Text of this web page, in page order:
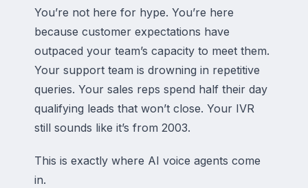
You’re not here for hype. You’re here
because customer expectations have
outpaced your team’s capacity to meet them.
Your support team is drowning in repetitive
queries. Your sales reps spend half their day
qualifying leads that won’t close. Your IVR
still sounds like it’s from 2003.
This is exactly where AI voice agents come
in.